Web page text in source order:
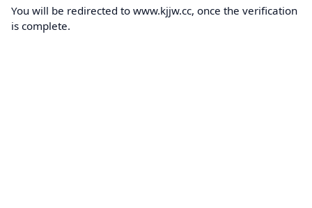
You will be redirected to www.kjjw.cc, once the verification
is complete.